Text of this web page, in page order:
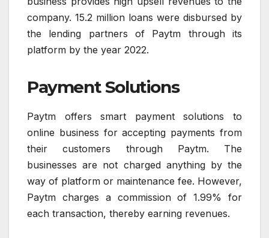
company. 15.2 million loans were disbursed by
the lending partners of Paytm through its
platform by the year 2022.
Payment Solutions
Paytm offers smart payment solutions to
online business for accepting payments from
their customers through Paytm. The
businesses are not charged anything by the
way of platform or maintenance fee. However,
Paytm charges a commission of 1.99% for
each transaction, thereby earning revenues.